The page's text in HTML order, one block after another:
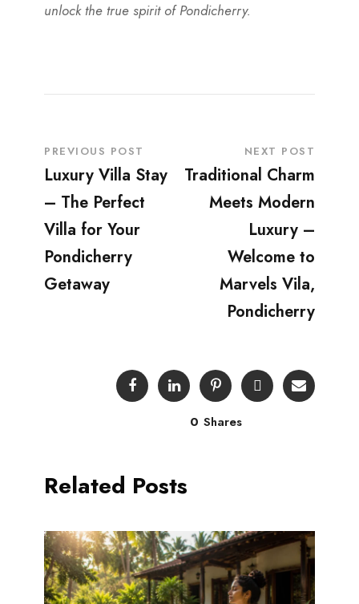
unlock the true spirit of Pondicherry.
PREVIOUS POST
Luxury Villa Stay
– The Perfect
Villa for Your
Pondicherry
Getaway
NEXT POST
Traditional Charm
Meets Modern
Luxury –
Welcome to
Marvels Vila,
Pondicherry
0 Shares
Related Posts